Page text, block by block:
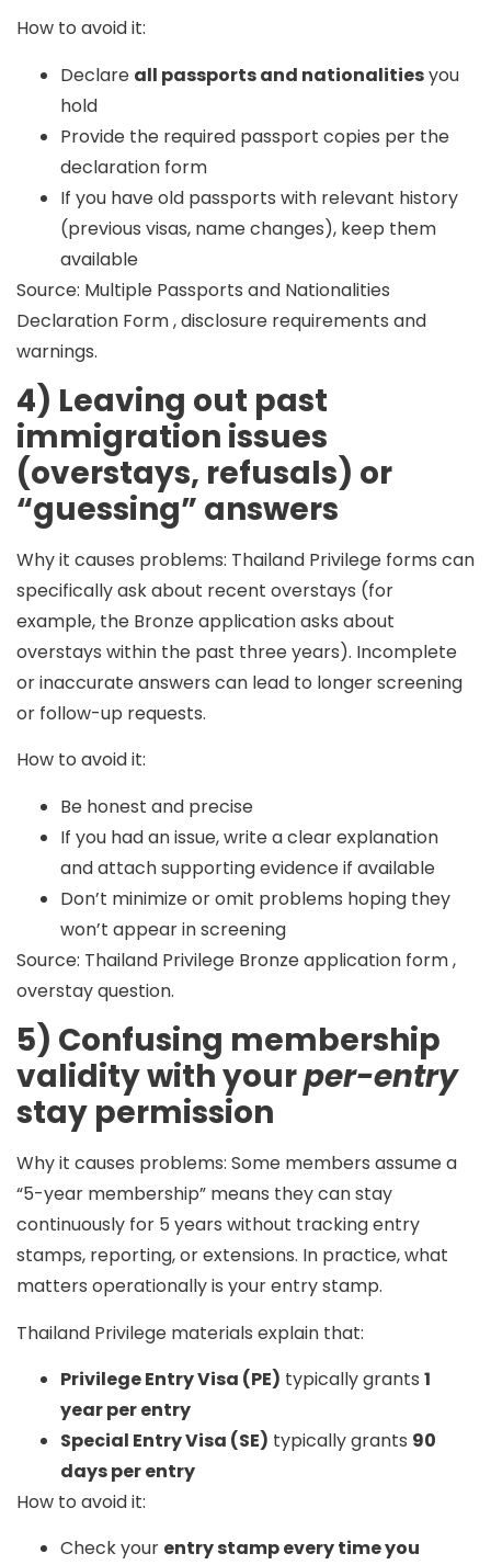
How to avoid it:
Declare all passports and nationalitiesyou
hold
Provide the required passport copies per the
declaration form
If you have old passports with relevant history
(previous visas, name changes), keep them
available
Source: Multiple Passports and Nationalities
Declaration Form , disclosure requirements and
warnings.
4) Leaving out past
immigration issues
(overstays, refusals) or
“guessing” answers
Why it causes problems: Thailand Privilege forms can
specifically ask about recent overstays (for
example, the Bronze application asks about
overstays within the past three years). Incomplete
or inaccurate answers can lead to longer screening
or follow-up requests.
How to avoid it:
Be honest and precise
If you had an issue, write a clear explanation
and attach supporting evidence if available
Don’t minimize or omit problems hoping they
won’t appear in screening
Source: Thailand Privilege Bronze application form ,
overstay question.
5) Confusing membership
validity with yourper-entry
stay permission
Why it causes problems: Some members assume a
“5-year membership” means they can stay
continuously for 5 years without tracking entry
stamps, reporting, or extensions. In practice, what
matters operationally is yourentry stamp.
Thailand Privilege materials explain that:
Privilege Entry Visa (PE) typically grants 1
year per entry
Special Entry Visa (SE) typically grants 90
days per entry
How to avoid it:
Check your entry stamp every time you